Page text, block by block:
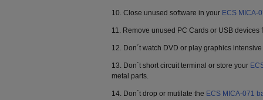
10. Close unused software in your ECS MICA-
11. Remove unused PC Cards or USB devices
12. Don´t watch DVD or play graphics
13. Don´t short circuit terminal or store your
metal parts.
14. Don´t drop or mutilate the ECS MICA-071